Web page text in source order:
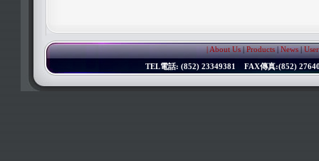
| About Us|Products|News|
TEL電話: (852) 23349381 FAX傳真:(852)